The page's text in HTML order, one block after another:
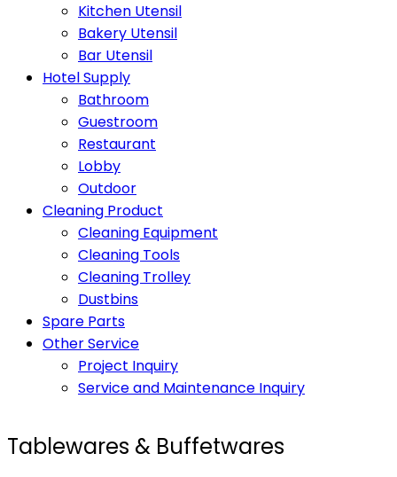
Kitchen Utensil
Bakery Utensil
Bar Utensil
Hotel Supply
Bathroom
Guestroom
Restaurant
Lobby
Outdoor
Cleaning Product
Cleaning Equipment
Cleaning Tools
Cleaning Trolley
Dustbins
Spare Parts
Other Service
Project Inquiry
Service and Maintenance Inquiry
Tablewares & Buffetwares